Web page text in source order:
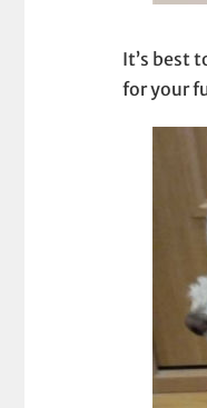
It’s best
for your